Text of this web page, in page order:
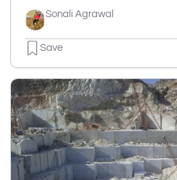
Sonali Agrawal
Save